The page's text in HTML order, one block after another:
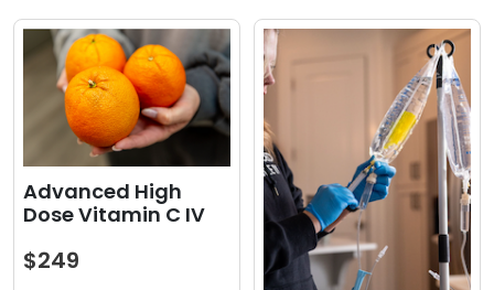
Advanced High
Dose Vitamin C IV
$249